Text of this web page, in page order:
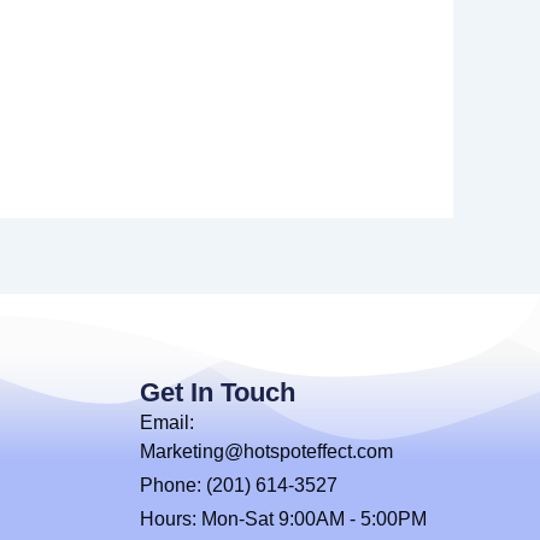
Get In Touch
Email:
Marketing@hotspoteffect.com
Phone: (201) 614-3527
Hours: Mon-Sat 9:00AM - 5:00PM